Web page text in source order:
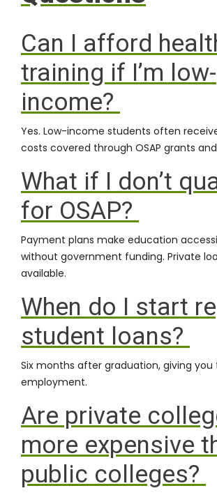
Can I afford
training if I’m low-
income?
Yes. Low-income students often
costs covered through OSAP grants
What if I don’t
for OSAP?
Payment plans make education
without government funding. Private
available.
When do I start
student loans?
Six months after graduation, giving
employment.
Are private
more expensive
public colleges?